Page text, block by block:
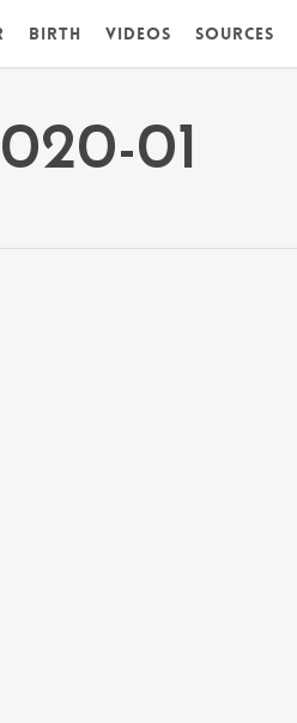
Birth Videos Sources
01